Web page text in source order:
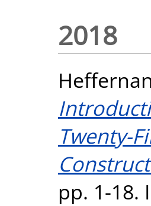
2018
Twenty-
pp. 1-18.